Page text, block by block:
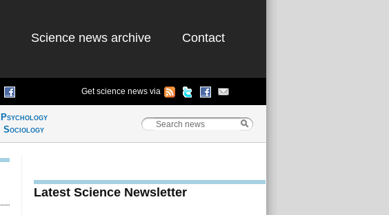
Science news archive Contact
Get science news via
Psychology
Sociology
Latest Science Newsletter